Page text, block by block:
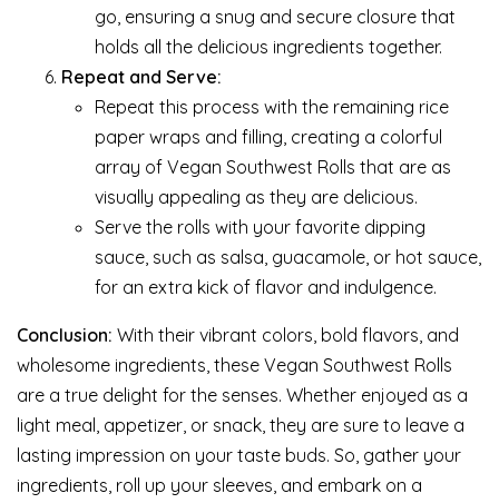
go, ensuring a snug and secure closure that
holds all the delicious ingredients together.
Repeat and Serve:
Repeat this process with the remaining rice
paper wraps and filling, creating a colorful
array of Vegan Southwest Rolls that are as
visually appealing as they are delicious.
Serve the rolls with your favorite dipping
sauce, such as salsa, guacamole, or hot sauce,
for an extra kick of flavor and indulgence.
Conclusion: With their vibrant colors, bold flavors, and
wholesome ingredients, these Vegan Southwest Rolls
are a true delight for the senses. Whether enjoyed as a
light meal, appetizer, or snack, they are sure to leave a
lasting impression on your taste buds. So, gather your
ingredients, roll up your sleeves, and embark on a